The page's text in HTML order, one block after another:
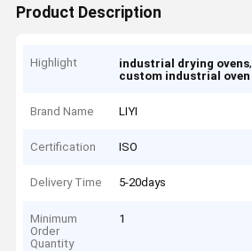
Product Description
Highlight industrial drying ovens,
custom industrial oven
Brand Name LIYI
Certification ISO
Delivery Time 5-20days
Minimum
Order
Quantity
1